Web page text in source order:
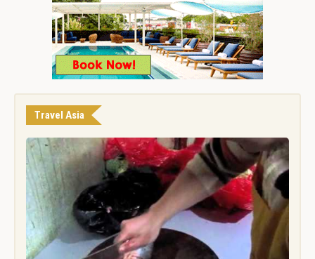
Travel Asia